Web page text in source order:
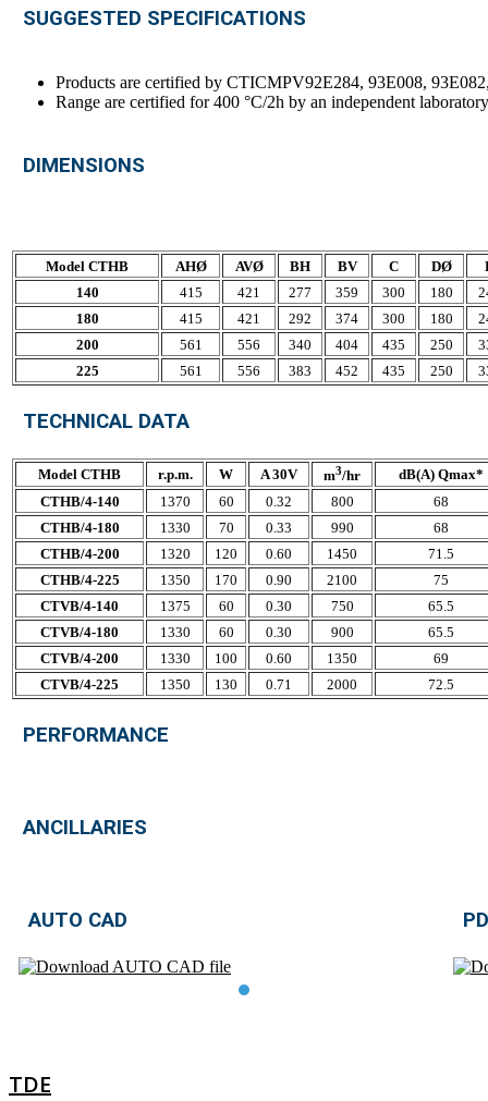
SUGGESTED SPECIFICATIONS
Products are certified by CTICMPV92E284, 93E008,
Range are certified for 400 °C/2h by an independent
DIMENSIONS
Model CTHB AHØ AVØ BH BV C DØ
140
415 421 277 359 300 180
180
415 421 292 374 300 180
200
561 556 340 404 435 250
225
561 556 383 452 435 250
TECHNICAL DATA
Model CTHB r.p.m. W A 30V m3/hr
dB(A) Qmax*
CTHB/4-140
1370 60 0.32 800
68
CTHB/4-180
1330 70 0.33 990
68
CTHB/4-200
1320 120 0.60 1450
71.5
CTHB/4-225
1350 170 0.90 2100
75
CTVB/4-140
1375 60 0.30 750
65.5
CTVB/4-180
1330 60 0.30 900
65.5
CTVB/4-200
1330 100 0.60 1350
69
CTVB/4-225
1350 130 0.71 2000 72.5
PERFORMANCE
ANCILLARIES
AUTO CAD
TDE